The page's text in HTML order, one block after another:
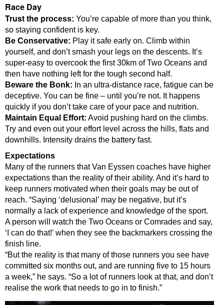
Race Day
Trust the process: You’re capable of more than you think,
so staying confident is key.
Be Conservative: Play it safe early on. Climb within
yourself, and don’t smash your legs on the descents. It’s
super-easy to overcook the first 30km of Two Oceans and
then have nothing left for the tough second half.
Beware the Bonk: In an ultra-distance race, fatigue can be
deceptive. You can be fine – until you’re not. It happens
quickly if you don’t take care of your pace and nutrition.
Maintain Equal Effort: Avoid pushing hard on the climbs.
Try and even out your effort level across the hills, flats and
downhills. Intensity drains the battery fast.
Expectations
Many of the runners that Van Eyssen coaches have higher
expectations than the reality of their ability. And it’s hard to
keep runners motivated when their goals may be out of
reach. “Saying ‘delusional’ may be negative, but it’s
normally a lack of experience and knowledge of the sport.
A person will watch the Two Oceans or Comrades and say,
‘I can do that!’ when they see the backmarkers crossing the
finish line.
“But the reality is that many of those runners you see have
committed six months out, and are running five to 15 hours
a week,” he says. “So a lot of runners look at that, and don’t
realise the work that needs to go in to finish.”